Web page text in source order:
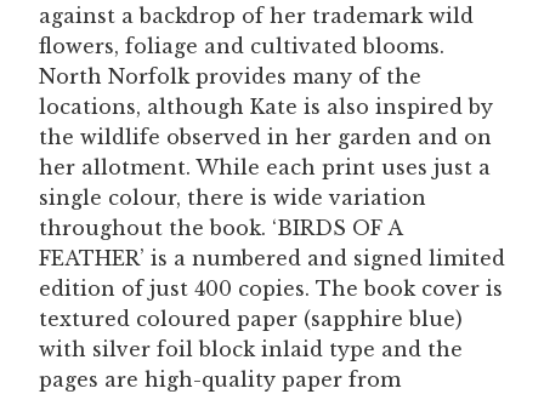
against a backdrop of her trademark wild
flowers, foliage and cultivated blooms.
North Norfolk provides many of the
locations, although Kate is also inspired by
the wildlife observed in her garden and on
her allotment. While each print uses just a
single colour, there is wide variation
throughout the book. ‘BIRDS OF A
FEATHER’ is a numbered and signed limited
edition of just 400 copies. The book cover is
textured coloured paper (sapphire blue)
with silver foil block inlaid type and the
pages are high-quality paper from